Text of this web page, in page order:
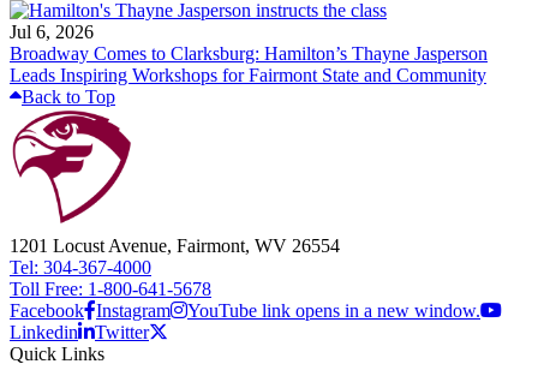
Jul 6, 2026
Broadway Comes to Clarksburg: Hamilton’s Thayne Jasperson
Leads Inspiring Workshops for Fairmont State and Community
Back to Top
1201 Locust Avenue, Fairmont, WV 26554
Tel: 304-367-4000
Toll Free: 1-800-641-5678
Facebook Instagram
YouTube link opens in a new window.
Linkedin
Twitter
Quick Links